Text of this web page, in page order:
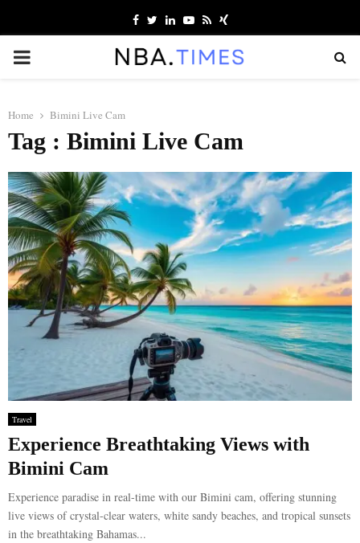
Facebook
TwitterLinkedinYoutube
RssXing
PRIMARY
Home Bimini Live Cam
Tag : Bimini Live Cam
Travel
Experience Breathtaking Views with
Bimini Cam
Experience paradise in real-time with our Bimini cam, offering stunning
live views of crystal-clear waters, white sandy beaches, and tropical sunsets
in the breathtaking Bahamas...